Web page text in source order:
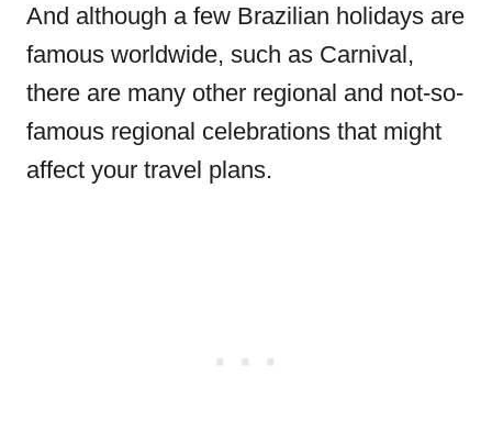
And although a few Brazilian holidays are
famous worldwide, such as Carnival,
there are many other regional and not-so-
famous regional celebrations that might
affect your travel plans.